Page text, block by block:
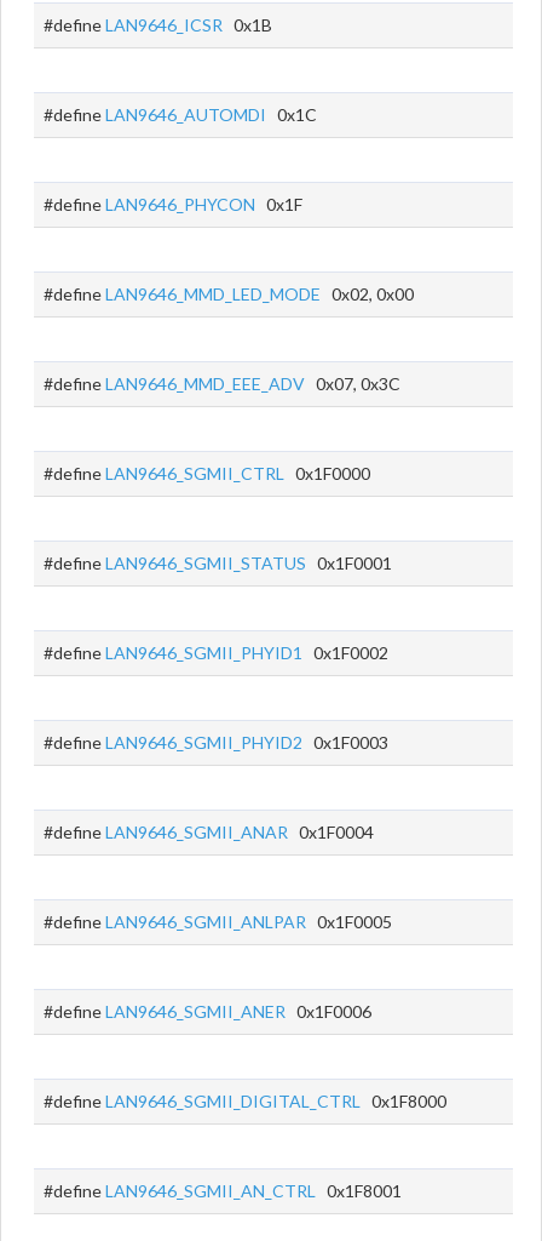
#defineLAN9646_ICSR 0x1B
#defineLAN9646_AUTOMDI 0x1C
#defineLAN9646_PHYCON 0x1F
#defineLAN9646_MMD_LED_MODE 0x02, 0x00
#defineLAN9646_MMD_EEE_ADV 0x07, 0x3C
#defineLAN9646_SGMII_CTRL 0x1F0000
#defineLAN9646_SGMII_STATUS 0x1F0001
#defineLAN9646_SGMII_PHYID1 0x1F0002
#defineLAN9646_SGMII_PHYID2 0x1F0003
#defineLAN9646_SGMII_ANAR 0x1F0004
#defineLAN9646_SGMII_ANLPAR 0x1F0005
#defineLAN9646_SGMII_ANER 0x1F0006
#defineLAN9646_SGMII_DIGITAL_CTRL 0x1F8000
#defineLAN9646_SGMII_AN_CTRL 0x1F8001